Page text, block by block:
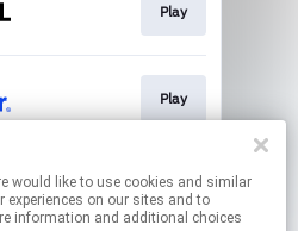
on our sites and to
information and additional choices
Play
Play
Go to